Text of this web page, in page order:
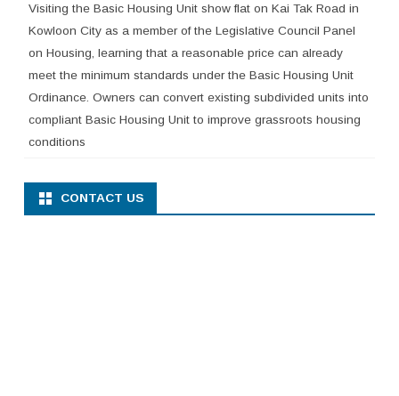
Visiting the Basic Housing Unit show flat on Kai Tak Road in
Kowloon City as a member of the Legislative Council Panel
on Housing, learning that a reasonable price can already
meet the minimum standards under the Basic Housing Unit
Ordinance. Owners can convert existing subdivided units into
compliant Basic Housing Unit to improve grassroots housing
conditions
CONTACT US